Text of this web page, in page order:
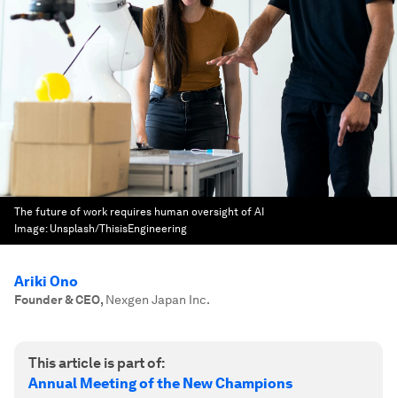
The future of work requires human oversight of AI
Image: Unsplash/ThisisEngineering
Ariki Ono
Founder & CEO, Nexgen Japan Inc.
This article is part of:
Annual Meeting of the New Champions